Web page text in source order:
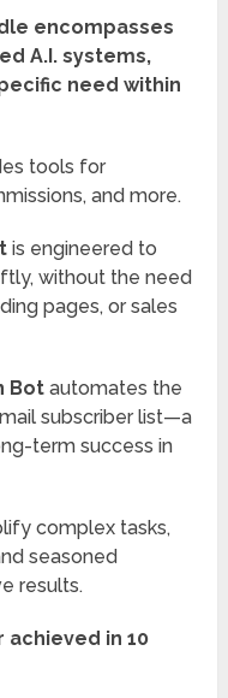
encompasses
A.I. systems,
need within
tools for
and more.
is engineered to
without the need
pages, or sales
Bot automates the
subscriber list—a
term success in
complex tasks,
seasoned
results.
in 10